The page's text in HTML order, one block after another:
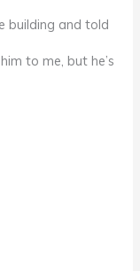
building and told
to me, but he’s